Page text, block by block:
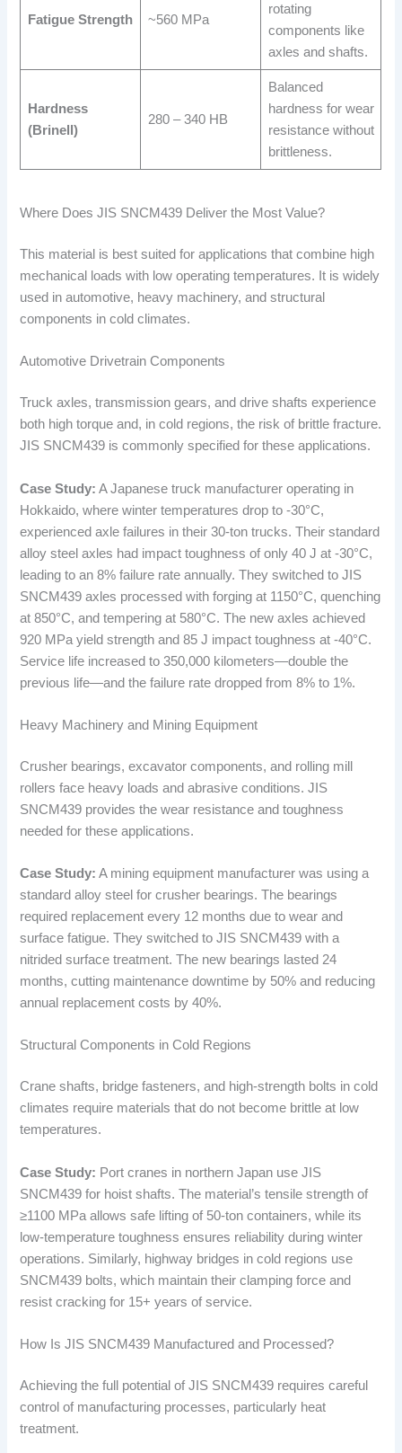
Fatigue Strength ~560 MPa
rotating
components like
axles and shafts.
Hardness
(Brinell)
280 – 340 HB
Balanced
hardness for wear
resistance without
brittleness.
Where Does JIS SNCM439 Deliver the Most Value?
This material is best suited for applications that combine high
mechanical loads with low operating temperatures. It is widely
used in automotive, heavy machinery, and structural
components in cold climates.
Automotive Drivetrain Components
Truck axles, transmission gears, and drive shafts experience
both high torque and, in cold regions, the risk of brittle fracture.
JIS SNCM439 is commonly specified for these applications.
Case Study: A Japanese truck manufacturer operating in
Hokkaido, where winter temperatures drop to -30°C,
experienced axle failures in their 30-ton trucks. Their standard
alloy steel axles had impact toughness of only 40 J at -30°C,
leading to an 8% failure rate annually. They switched to JIS
SNCM439 axles processed with forging at 1150°C, quenching
at 850°C, and tempering at 580°C. The new axles achieved
920 MPa yield strength and 85 J impact toughness at -40°C.
Service life increased to 350,000 kilometers—double the
previous life—and the failure rate dropped from 8% to 1%.
Heavy Machinery and Mining Equipment
Crusher bearings, excavator components, and rolling mill
rollers face heavy loads and abrasive conditions. JIS
SNCM439 provides the wear resistance and toughness
needed for these applications.
Case Study: A mining equipment manufacturer was using a
standard alloy steel for crusher bearings. The bearings
required replacement every 12 months due to wear and
surface fatigue. They switched to JIS SNCM439 with a
nitrided surface treatment. The new bearings lasted 24
months, cutting maintenance downtime by 50% and reducing
annual replacement costs by 40%.
Structural Components in Cold Regions
Crane shafts, bridge fasteners, and high-strength bolts in cold
climates require materials that do not become brittle at low
temperatures.
Case Study: Port cranes in northern Japan use JIS
SNCM439 for hoist shafts. The material’s tensile strength of
≥1100 MPa allows safe lifting of 50-ton containers, while its
low-temperature toughness ensures reliability during winter
operations. Similarly, highway bridges in cold regions use
SNCM439 bolts, which maintain their clamping force and
resist cracking for 15+ years of service.
How Is JIS SNCM439 Manufactured and Processed?
Achieving the full potential of JIS SNCM439 requires careful
control of manufacturing processes, particularly heat
treatment.